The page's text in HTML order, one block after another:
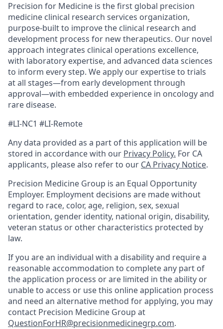
Precision for Medicine is the first global precision
medicine clinical research services organization,
purpose-built to improve the clinical research and
development process for new therapeutics. Our novel
approach integrates clinical operations excellence,
with laboratory expertise, and advanced data sciences
to inform every step. We apply our expertise to trials
at all stages—from early development through
approval—with embedded experience in oncology and
rare disease.
#LI-NC1 #LI-Remote
Any data provided as a part of this application will be
stored in accordance with our Privacy Policy. For CA
applicants, please also refer to our CA Privacy Notice.
Precision Medicine Group is an Equal Opportunity
Employer. Employment decisions are made without
regard to race, color, age, religion, sex, sexual
orientation, gender identity, national origin, disability,
veteran status or other characteristics protected by
law.
If you are an individual with a disability and require a
reasonable accommodation to complete any part of
the application process or are limited in the ability or
unable to access or use this online application process
and need an alternative method for applying, you may
contact Precision Medicine Group at
QuestionForHR@precisionmedicinegrp.com.